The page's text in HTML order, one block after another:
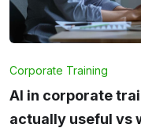
Corporate Training
AI in corporate
actually useful vs